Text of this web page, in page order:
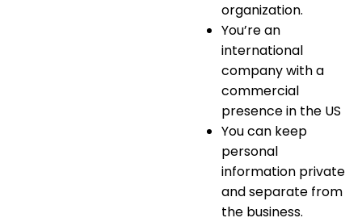
organization.
You’re an
international
company with a
commercial
presence in the US
You can keep
personal
information private
and separate from
the business.